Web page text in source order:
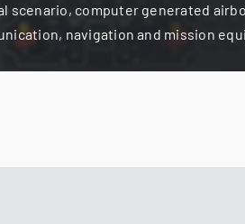
scenario, computer generated
navigation and mission